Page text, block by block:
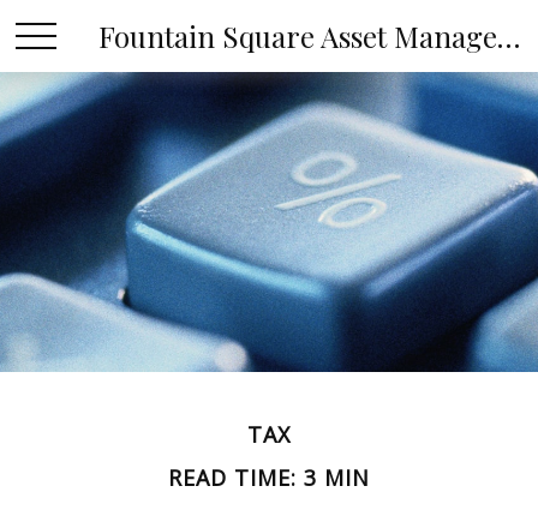
Fountain Square Asset Management, LLC
TAX
READ TIME: 3 MIN